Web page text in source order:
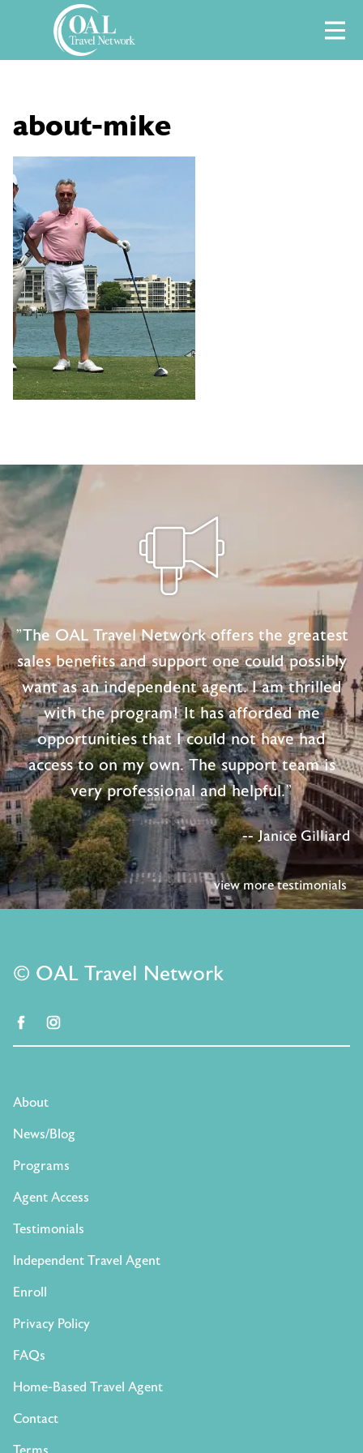
about-mike
"The OAL Travel Network offers the greatest
sales benefits and support one could possibly
want as an independent agent. I am thrilled
with the program! It has afforded me
opportunities that I could not have had
access to on my own. The support team is
very professional and helpful."
-- Janice Gilliard
view more testimonials
© OAL Travel Network
facebook
About
News/Blog
Programs
Agent Access
Testimonials
Independent Travel Agent
Enroll
Privacy Policy
FAQs
Home-Based Travel Agent
Contact